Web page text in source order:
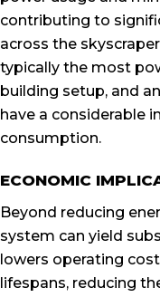
contributing to
across the
typically the most
building setup, and
have a considerable
consumption.
ECONOMIC
Beyond reducing
system can yield
lowers operating
lifespans, reducing